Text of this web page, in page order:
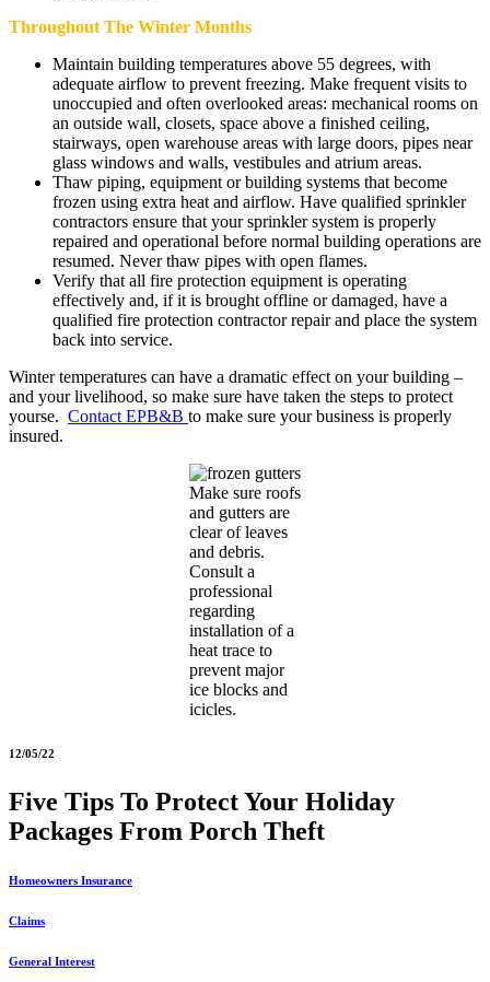
Throughout The Winter Months
Maintain building temperatures above 55 degrees, with
adequate airflow to prevent freezing. Make frequent visits to
unoccupied and often overlooked areas: mechanical rooms on
an outside wall, closets, space above a finished ceiling,
stairways, open warehouse areas with large doors, pipes near
glass windows and walls, vestibules and atrium areas.
Thaw piping, equipment or building systems that become
frozen using extra heat and airflow. Have qualified sprinkler
contractors ensure that your sprinkler system is properly
repaired and operational before normal building operations are
resumed. Never thaw pipes with open flames.
Verify that all fire protection equipment is operating
effectively and, if it is brought offline or damaged, have a
qualified fire protection contractor repair and place the system
back into service.
Winter temperatures can have a dramatic effect on your building –
and your livelihood, so make sure have taken the steps to protect
yourse. Contact EPB&B to make sure your business is properly
insured.
Make sure roofs
and gutters are
clear of leaves
and debris.
Consult a
professional
regarding
installation of a
heat trace to
prevent major
ice blocks and
icicles.
12/05/22
Five Tips To Protect Your Holiday
Packages From Porch Theft
Homeowners Insurance
Claims
General Interest